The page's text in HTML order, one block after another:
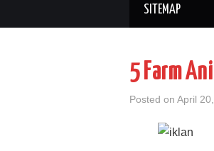
SITEMAP
5 Farm
Posted on April